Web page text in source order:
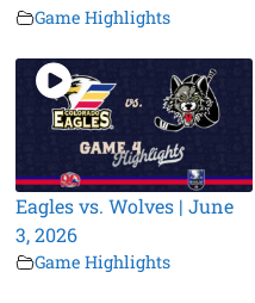
Game Highlights
Eagles vs. Wolves | June
3, 2026
Game Highlights